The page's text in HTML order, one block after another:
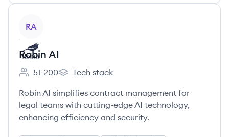
RA
Robin AI
Employee count:
51-200
Robin AI's
Tech stack
Robin AI simplifies contract management for
legal teams with cutting-edge AI technology,
enhancing efficiency and security.